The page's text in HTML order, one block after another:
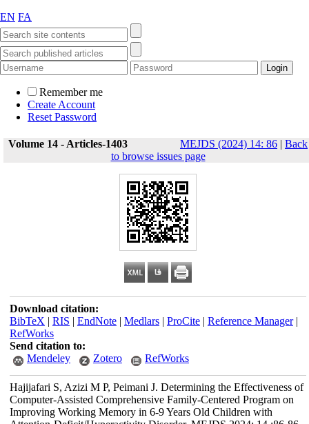
EN FA
Remember me
Create Account
Reset Password
Volume 14 - Articles-1403 MEJDS (2024) 14: 86 | Back
to browse issues page
Download citation:
BibTeX | RIS | EndNote| Medlars| ProCite| Reference Manager|
RefWorks
Send citation to:
Mendeley
Zotero RefWorks
Hajijafari S, Azizi M P, Peimani J. Determining the Effectiveness of
Computer-Assisted Comprehensive Family-Centered Program on
Improving Working Memory in 6-9 Years Old Children with